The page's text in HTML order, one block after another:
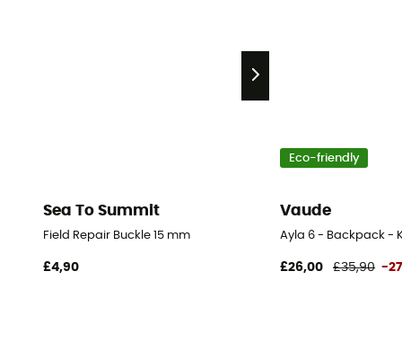
Sea To Summit
Field Repair Buckle 15 mm
£4,90
Eco-friendly
Vaude
Ayla 6 - Backpack -
£26,00 £35,90 -